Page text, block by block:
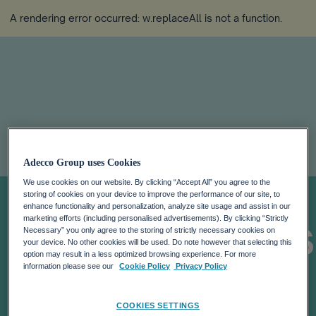
A rendering error occurred: w.replaceAll is not a function
2018 GLOBAL
TALENT
INDEX: TALENT
Adecco Group uses Cookies
We use cookies on our website. By clicking “Accept All” you agree to the
storing of cookies on your device to improve the performance of our site, to
enhance functionality and personalization, analyze site usage and assist in our
marketing efforts (including personalised advertisements). By clicking “Strictly
Necessary” you only agree to the storing of strictly necessary cookies on
your device. No other cookies will be used. Do note however that selecting this
option may result in a less optimized browsing experience. For more
information please see our
Cookie Policy Privacy Policy
COOKIES SETTINGS